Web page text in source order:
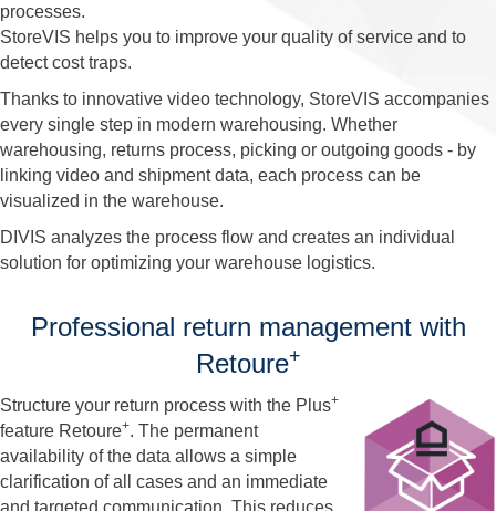
processes.
StoreVIS helps you to improve your quality of service and to
detect cost traps.
Thanks to innovative video technology, StoreVIS accompanies
every single step in modern warehousing. Whether
warehousing, returns process, picking or outgoing goods - by
linking video and shipment data, each process can be
visualized in the warehouse.
DIVIS analyzes the process flow and creates an individual
solution for optimizing your warehouse logistics.
Professional return management with
Retoure+
Structure your return process with the Plus+
feature Retoure+. The permanent
availability of the data allows a simple
clarification of all cases and an immediate
and targeted communication. This reduces